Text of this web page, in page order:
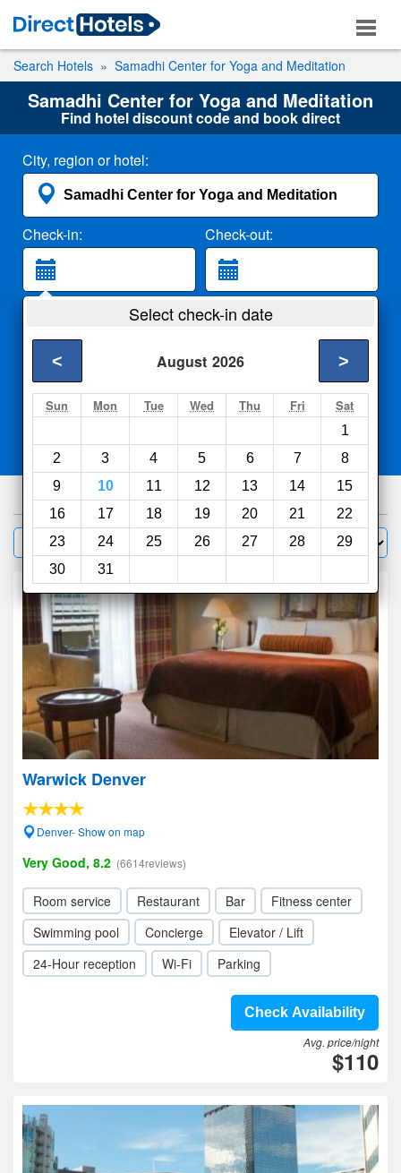
Search Hotels Samadhi Center for Yoga and Meditation
Samadhi Center for Yoga and Meditation
Find hotel discount code and book direct
City, region or hotel:
Check-in: Check-out:
2 Adults
Search
Select check-in date
August 2026
< >
Sun Mon Tue Wed Thu Fri Sat
1
2
3 4 5 6 7
8
9
10 11 12 13 14
15
16
17 18 19 20 21
22
23
24 25 26 27 28
29
30
31
Compareother sites
428hotels
Filter Sort by:
Warwick Denver
Denver- Show on map
Very Good, 8.2 (6614reviews)
Room service Restaurant Bar
Fitness center
Swimming pool
Concierge
Elevator / Lift
24-Hour reception
Wi-Fi Parking
Check Availability
Avg. price/night
$110